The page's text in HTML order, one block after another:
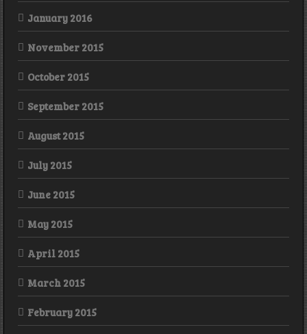
January 2016
November 2015
October 2015
September 2015
August 2015
July 2015
June 2015
May 2015
April 2015
March 2015
February 2015